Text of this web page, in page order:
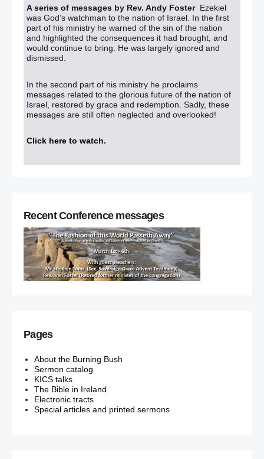
A series of messages by Rev. Andy Foster Ezekiel
was God’s watchman to the nation of Israel. In the first
part of his ministry he warned of the sin of the nation
and highlighted the consequences it had brought, and
would continue to bring. He was largely ignored and
dismissed.
In the second part of his ministry he proclaims
messages related to the glorious future of the nation of
Israel, restored by grace and redemption. Sadly, these
messages are still often neglected and overlooked!
Click here to watch.
Recent Conference messages
Pages
About the Burning Bush
Sermon catalog
KICS talks
The Bible in Ireland
Electronic tracts
Special articles and printed sermons